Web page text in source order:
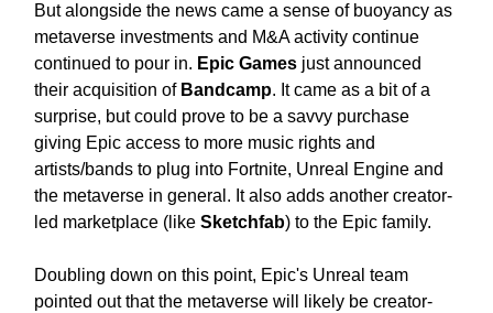
But alongside the news came a sense of buoyancy as
metaverse investments and M&A activity continue
continued to pour in. Epic Games just announced
their acquisition of Bandcamp. It came as a bit of a
surprise, but could prove to be a savvy purchase
giving Epic access to more music rights and
artists/bands to plug into Fortnite, Unreal Engine and
the metaverse in general. It also adds another creator-
led marketplace (like Sketchfab) to the Epic family.
Doubling down on this point, Epic's Unreal team
pointed out that the metaverse will likely be creator-